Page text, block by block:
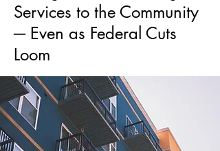
Services to the Community
─ Even as Federal Cuts
Loom